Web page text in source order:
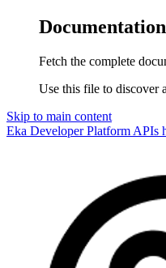
Fetch the complete
Use this file to discover
Skip to main content
Eka Developer Platform APIs